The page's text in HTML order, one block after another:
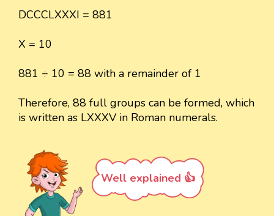
DCCCLXXXI = 881
X = 10
881 ÷ 10 = 88 with a remainder of 1
Therefore, 88 full groups can be formed, which
is written as LXXXV in Roman numerals.
Well explained 👍